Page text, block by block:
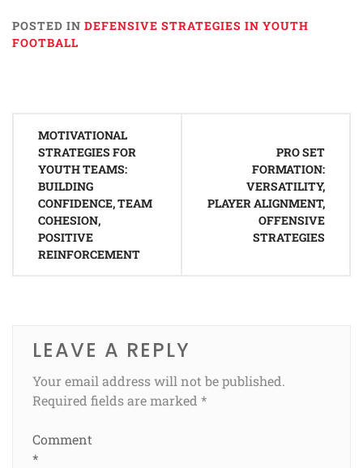
POSTED IN DEFENSIVE STRATEGIES IN YOUTH
FOOTBALL
navigation
MOTIVATIONAL
STRATEGIES FOR
YOUTH TEAMS:
BUILDING
CONFIDENCE, TEAM
COHESION,
POSITIVE
REINFORCEMENT
PRO SET
FORMATION:
VERSATILITY,
PLAYER ALIGNMENT,
OFFENSIVE
STRATEGIES
LEAVE A REPLY
Your email address will not be published.
Required fields are marked *
Comment
*